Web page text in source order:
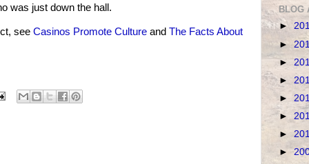
was just down the hall.
see Casinos Promote Culture and The Facts About
BLOG
►
►
►
►
►
►
►
►